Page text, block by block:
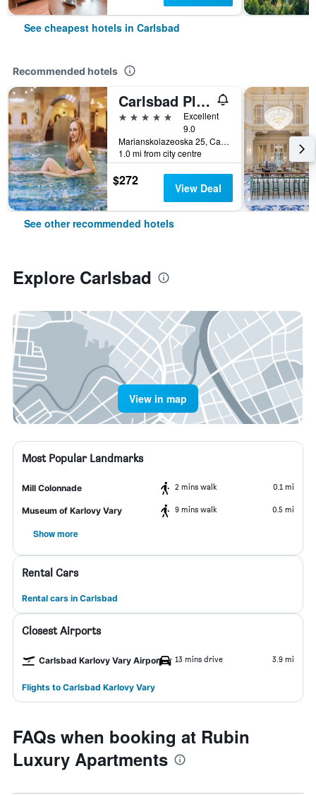
See cheapest hotels in Carlsbad
Recommended hotels
Carlsbad Plaza Medical Spa & Wellness Hotel
5 stars
Excellent
9.0
Marianskolazeoska 25, Carlsbad, Carlsbad Region, Czech Republic
1.0 mi from city centre
$272 View Deal
See other recommended hotels
Explore Carlsbad
View in map
Most Popular Landmarks
Mill Colonnade 2 mins walk 0.1 mi
Museum of Karlovy Vary 9 mins walk 0.5 mi
Show more
Rental Cars
Rental cars in Carlsbad
Closest Airports
Carlsbad Karlovy Vary Airport 13 mins drive 3.9 mi
Flights to Carlsbad Karlovy Vary
FAQs when booking at Rubin
Luxury Apartments